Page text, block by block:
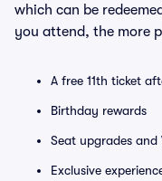
which can be
you attend, the more
A free 11th ticket
Birthday rewards
Seat upgrades and
Exclusive